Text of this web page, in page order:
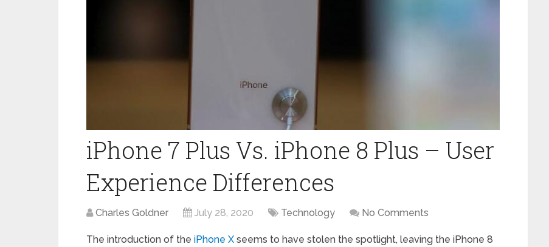
iPhone 7 Plus Vs. iPhone 8 Plus – User
Experience Differences
Charles Goldner July 28, 2020 Technology No Comments
The introduction of the iPhone X seems to have stolen the spotlight, leaving the iPhone 8